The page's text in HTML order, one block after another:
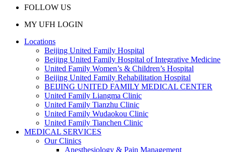
FOLLOW US
MY UFH LOGIN
Locations
Beijing United Family Hospital
Beijing United Family Hospital of Integrative Medicine
United Family Women’s & Children’s Hospital
Beijing United Family Rehabilitation Hospital
BEIJING UNITED FAMILY MEDICAL CENTER
United Family Liangma Clinic
United Family Tianzhu Clinic
United Family Wudaokou Clinic
United Family Tianchen Clinic
MEDICAL SERVICES
Our Clinics
Anesthesiology & Pain Management